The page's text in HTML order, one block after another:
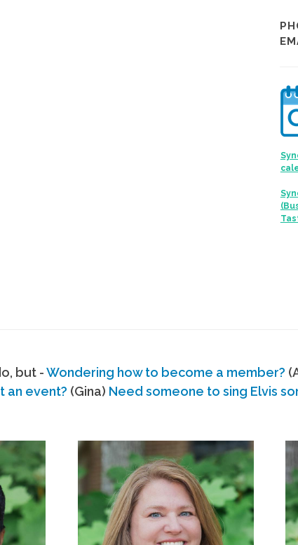
but -Wondering how to become a member?
an event? (Gina) Need someone to sing Elvis